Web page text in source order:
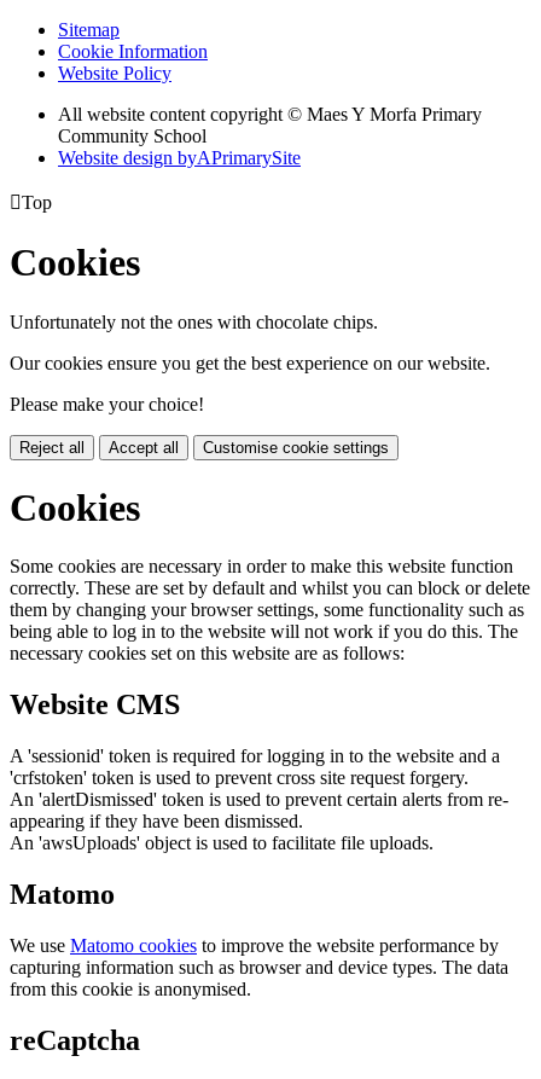
Sitemap
Cookie Information
Website Policy
All website content copyright © Maes Y Morfa Primary
Community School
Website design byAPrimarySite
Top
Cookies
Unfortunately not the ones with chocolate chips.
Our cookies ensure you get the best experience on our website.
Please make your choice!
Reject all Accept all Customise cookie settings
Cookies
Some cookies are necessary in order to make this website function
correctly. These are set by default and whilst you can block or delete
them by changing your browser settings, some functionality such as
being able to log in to the website will not work if you do this. The
necessary cookies set on this website are as follows:
Website CMS
A 'sessionid' token is required for logging in to the website and a
'crfstoken' token is used to prevent cross site request forgery.
An 'alertDismissed' token is used to prevent certain alerts from re-
appearing if they have been dismissed.
An 'awsUploads' object is used to facilitate file uploads.
Matomo
We use Matomo cookies to improve the website performance by
capturing information such as browser and device types. The data
from this cookie is anonymised.
reCaptcha